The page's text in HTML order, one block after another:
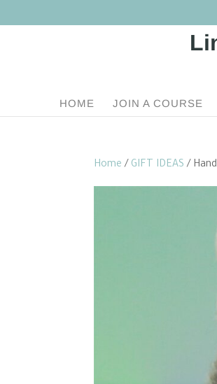
HOME JOIN A COURSE
Home / GIFT IDEAS /